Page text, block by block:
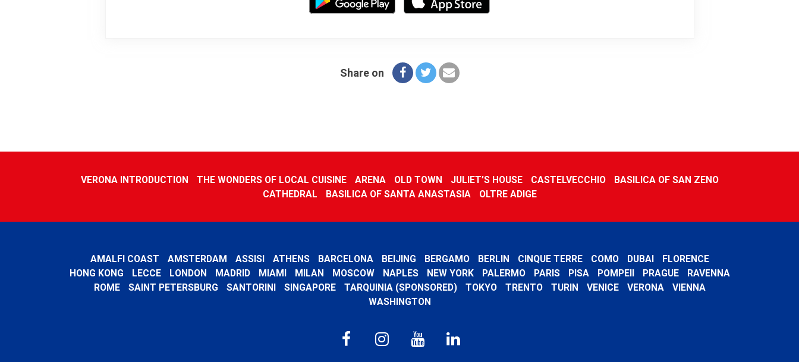
Share on
VERONA INTRODUCTION THE WONDERS OF LOCAL CUISINE ARENA OLD TOWN JULIET’S HOUSE CASTELVECCHIO
BASILICA OF SAN ZENO
CATHEDRAL
BASILICA OF SANTA ANASTASIA OLTRE ADIGE
AMALFI COAST AMSTERDAM ASSISI ATHENS BARCELONA BEIJING BERGAMO BERLIN CINQUE TERRE COMO DUBAI
FLORENCE
HONG KONG
LECCE LONDON MADRID MIAMI MILAN MOSCOW NAPLES NEW YORK PALERMO PARIS PISA POMPEII PRAGUE
RAVENNA
ROME
SAINT PETERSBURG SANTORINI SINGAPORE TARQUINIA (SPONSORED) TOKYO TRENTO TURIN VENICE VERONA
VIENNA
WASHINGTON